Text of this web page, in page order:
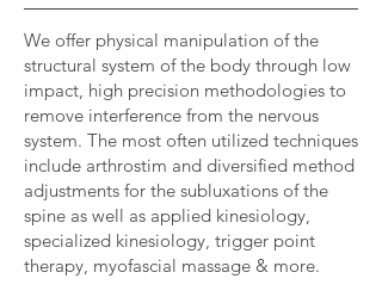
We offer physical manipulation of the
structural system of the body through low
impact, high precision methodologies to
remove interference from the nervous
system. The most often utilized techniques
include arthrostim and diversified method
adjustments for the subluxations of the
spine as well as applied kinesiology,
specialized kinesiology, trigger point
therapy, myofascial massage & more.